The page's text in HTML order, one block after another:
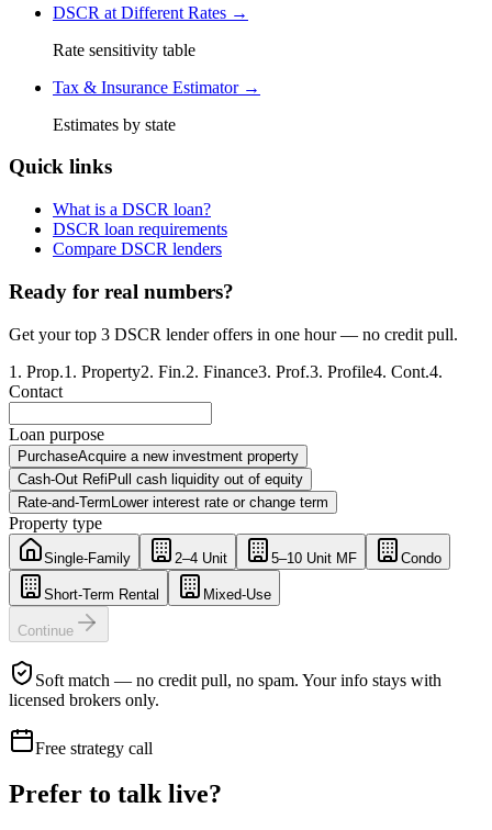
DSCR at Different Rates →
Rate sensitivity table
Tax & Insurance Estimator →
Estimates by state
Quick links
What is a DSCR loan?
DSCR loan requirements
Compare DSCR lenders
Ready for real numbers?
Get your top 3 DSCR lender offers in one hour — no credit pull.
1 . Prop.1 . Property2. Fin.2. Finance3. Prof.3. Profile4. Cont.4.
Contact
Loan purpose
PurchaseAcquire a new investment property
Cash-Out RefiPull cash liquidity out of equity
Rate-and-TermLower interest rate or change term
Property type
Single-Family 2–4 Unit 5–10 Unit MF Condo
Short-Term Rental Mixed-Use
Continue
Soft match — no credit pull, no spam. Your info stays with
licensed brokers only.
Free strategy call
Prefer to talk live?